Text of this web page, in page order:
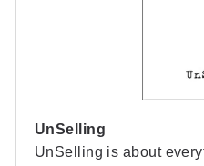
UnSelling
UnSelling is about